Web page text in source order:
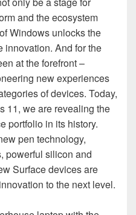
and the ecosystem
Windows unlocks the
innovation. And for the
at the forefront –
new experiences
of devices. Today,
11, we are revealing the
portfolio in its history.
pen technology,
powerful silicon and
Surface devices are
to the next level.